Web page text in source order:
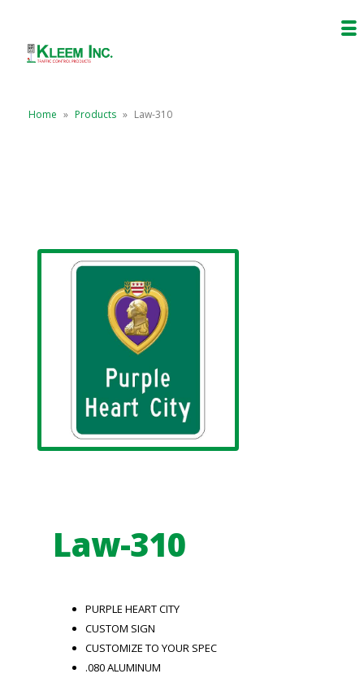
Home » Products » Law-310
Law-310
PURPLE HEART CITY
CUSTOM SIGN
CUSTOMIZE TO YOUR SPEC
.080 ALUMINUM